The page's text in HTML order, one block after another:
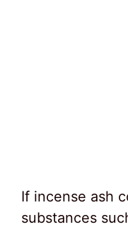
If incense ash
substances